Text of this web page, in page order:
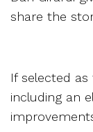
share the
If selected
including an